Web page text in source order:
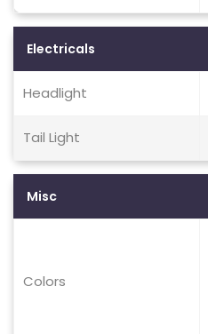
Electricals
Headlight
Tail Light
Misc
Colors